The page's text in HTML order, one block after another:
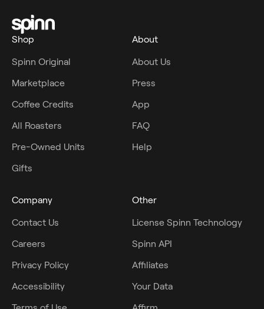
Shop
Spinn Original
Marketplace
Coffee Credits
All Roasters
Pre-Owned Units
Gifts
About
About Us
Press
App
FAQ
Help
Company
Contact Us
Careers
Privacy Policy
Accessibility
Other
License Spinn Technology
Spinn API
Affiliates
Your Data